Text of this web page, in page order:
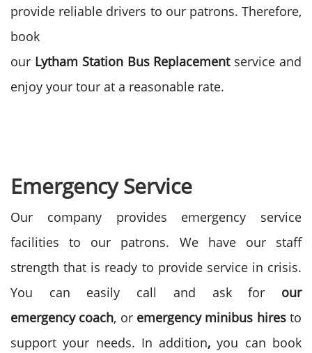
provide reliable drivers to our patrons. Therefore,
book
our Lytham Station Bus Replacementservice and
enjoy your tour at a reasonable rate.
Emergency Service
Our company provides emergency service
facilities to our patrons. We have our staff
strength that is ready to provide service in crisis.
You can easily call and ask for our
emergency coach, or emergency minibus hiresto
support your needs. In addition,you can book